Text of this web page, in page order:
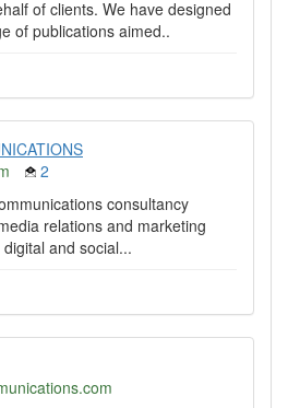
of clients. We have designed
of publications aimed..
2
consultancy
relations and marketing
and social...